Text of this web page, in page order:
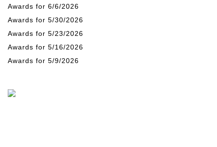
Awards for 6/6/2026
Awards for 5/30/2026
Awards for 5/23/2026
Awards for 5/16/2026
Awards for 5/9/2026